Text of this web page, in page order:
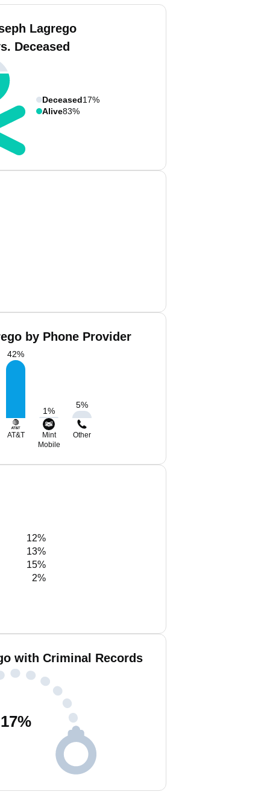
Lagrego
Deceased
Deceased17%
Alive83%
by Phone Provider
42%
1%
5%
AT&T
Mint
Mobile
Other
12%
13%
15%
2%
with Criminal Records
17%